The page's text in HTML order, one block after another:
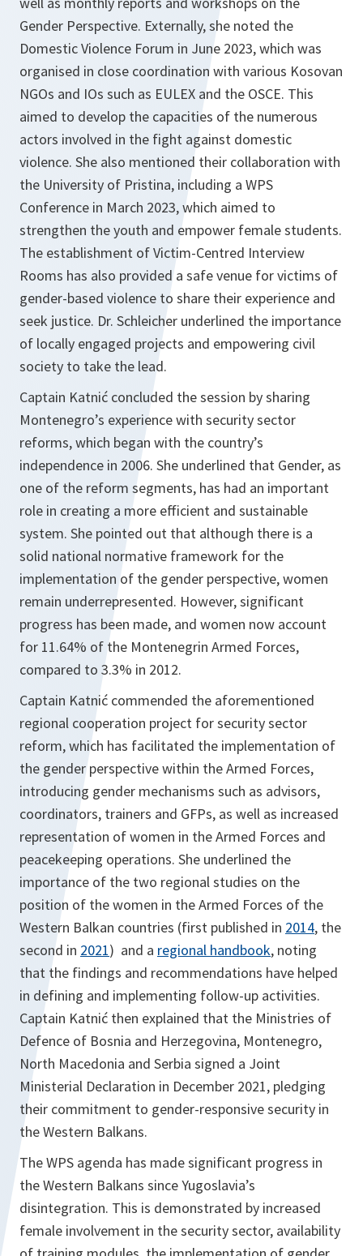
Gender Perspective. Externally, she noted the
Domestic Violence Forum in June 2023, which was
organised in close coordination with various Kosovan
NGOs and IOs such as EULEX and the OSCE. This
aimed to develop the capacities of the numerous
actors involved in the fight against domestic
violence. She also mentioned their collaboration with
the University of Pristina, including a WPS
Conference in March 2023, which aimed to
strengthen the youth and empower female students.
The establishment of Victim-Centred Interview
Rooms has also provided a safe venue for victims of
gender-based violence to share their experience and
seek justice. Dr. Schleicher underlined the importance
of locally engaged projects and empowering civil
society to take the lead.
Captain Katnić concluded the session by sharing
Montenegro’s experience with security sector
reforms, which began with the country’s
independence in 2006. She underlined that Gender, as
one of the reform segments, has had an important
role in creating a more efficient and sustainable
system. She pointed out that although there is a
solid national normative framework for the
implementation of the gender perspective, women
remain underrepresented. However, significant
progress has been made, and women now account
for 11.64% of the Montenegrin Armed Forces,
compared to 3.3% in 2012.
Captain Katnić commended the aforementioned
regional cooperation project for security sector
reform, which has facilitated the implementation of
the gender perspective within the Armed Forces,
introducing gender mechanisms such as advisors,
coordinators, trainers and GFPs, as well as increased
representation of women in the Armed Forces and
peacekeeping operations. She underlined the
importance of the two regional studies on the
position of the women in the Armed Forces of the
Western Balkan countries (first published in 2014, the
second in 2021) and a regional handbook, noting
that the findings and recommendations have helped
in defining and implementing follow-up activities.
Captain Katnić then explained that the Ministries of
Defence of Bosnia and Herzegovina, Montenegro,
North Macedonia and Serbia signed a Joint
Ministerial Declaration in December 2021, pledging
their commitment to gender-responsive security in
the Western Balkans.
The WPS agenda has made significant progress in
the Western Balkans since Yugoslavia’s
disintegration. This is demonstrated by increased
female involvement in the security sector, availability